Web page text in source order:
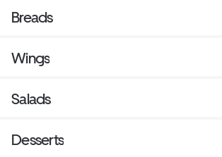
Breads
Wings
Salads
Desserts